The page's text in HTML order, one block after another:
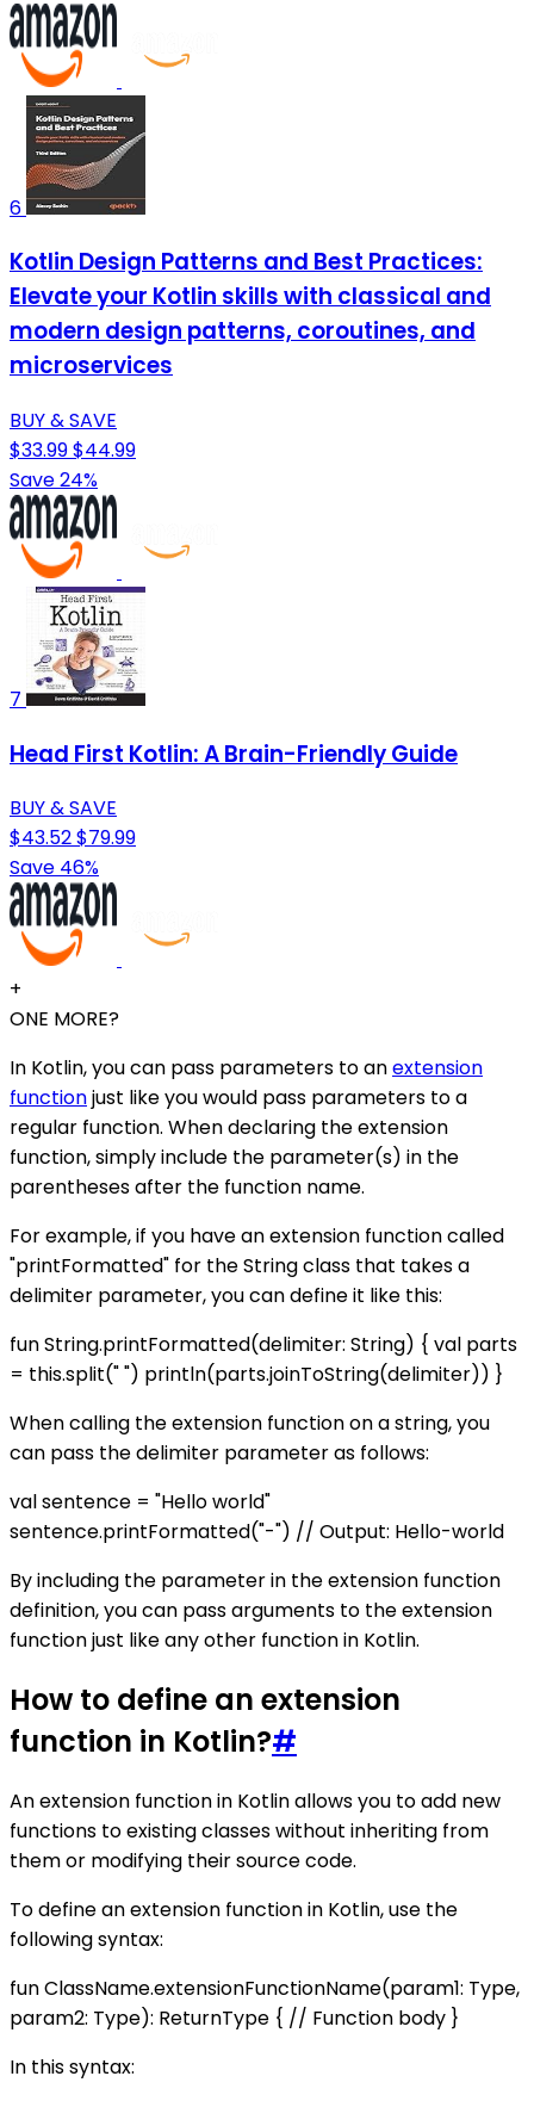
6
Kotlin Design Patterns and Best Practices:
Elevate your Kotlin skills with classical and
modern design patterns, coroutines, and
microservices
BUY & SAVE
$33.99$44.99
Save 24%
7
Head First Kotlin: A Brain-Friendly Guide
BUY & SAVE
$43.52$79.99
Save 46%
+
ONE MORE?
In Kotlin, you can pass parameters to anextension
functionjust like you would pass parameters to a
regular function. When declaring the extension
function, simply include the parameter(s) in the
parentheses after the function name.
For example, if you have an extension function called
"printFormatted" for the String class that takes a
delimiter parameter, you can define it like this:
fun String.printFormatted(delimiter: String) { val parts
= this.split(" ") println(parts.joinToString(delimiter)) }
When calling the extension function on a string, you
can pass the delimiter parameter as follows:
val sentence = "Hello world"
sentence.printFormatted("-") // Output: Hello-world
By including the parameter in the extension function
definition, you can pass arguments to the extension
function just like any other function in Kotlin.
How to define an extension
function in Kotlin?#
An extension function in Kotlin allows you to add new
functions to existing classes without inheriting from
them or modifying their source code.
To define an extension function in Kotlin, use the
following syntax:
fun ClassName.extensionFunctionName(param1: Type,
param2: Type): ReturnType { // Function body }
In this syntax: